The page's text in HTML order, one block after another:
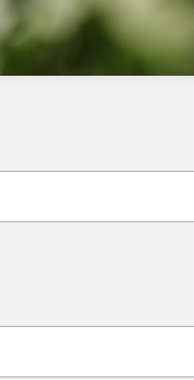
Using
Filter
Marketing